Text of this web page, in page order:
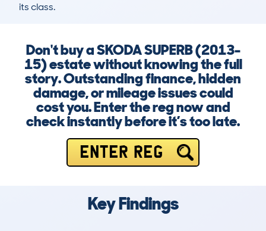
its class.
Don't buy a SKODA SUPERB (2013-
15) estate without knowing the full
story. Outstanding finance, hidden
damage, or mileage issues could
cost you. Enter the reg now and
check instantly before it’s too late.
ENTER REG
Key Findings